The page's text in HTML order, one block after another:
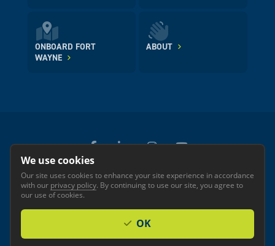
ONBOARD FORT
WAYNE
ABOUT
© 2026 GREATER FORT WAYNE INC.
Privacy
Accessibility
Investor Login
We use cookies
Our site uses cookies to enhance your site experience in accordance
with our privacy policy. By continuing to use our site, you agree to
our use of cookies.
OK